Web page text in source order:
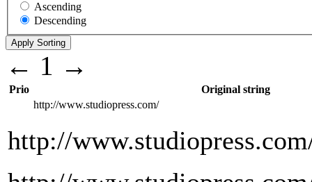
Ascending
Descending
← 1 →
Prio
Original string
http://www.studiopress.com/
http://